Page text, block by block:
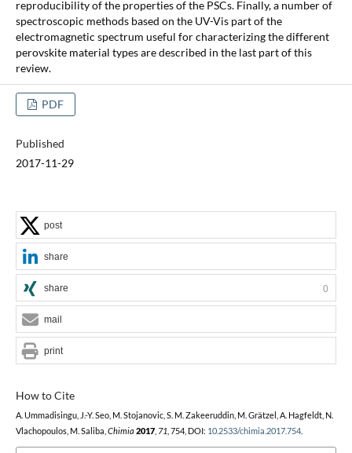
reproducibility of the properties of the PSCs. Finally, a number of
spectroscopic methods based on the UV-Vis part of the
electromagnetic spectrum useful for characterizing the different
perovskite material types are described in the last part of this
review.
PDF
Published
2017-11-29
How to Cite
A. Ummadisingu, J.-Y. Seo, M. Stojanovic, S. M. Zakeeruddin, M. Grätzel, A. Hagfeldt, N.
Vlachopoulos, M. Saliba, Chimia 2017, 71 , 754, DOI: 10.2533/chimia.2017.754.
post
share
share 0
mail
print